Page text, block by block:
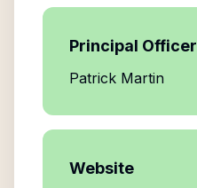
Principal Officer
Patrick Martin
Website